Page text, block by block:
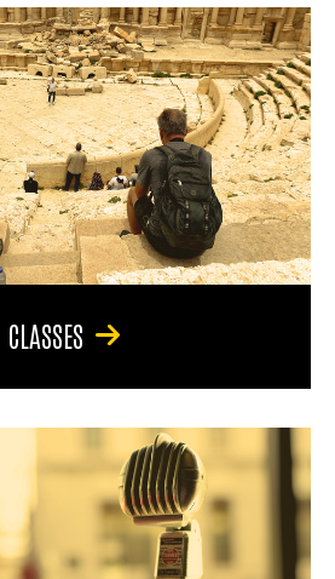
CLASSES